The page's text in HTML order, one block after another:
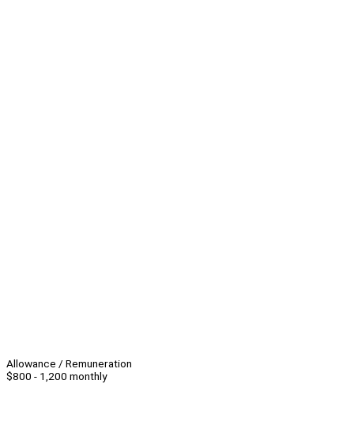
Allowance / Remuneration
$800 - 1,200 monthly